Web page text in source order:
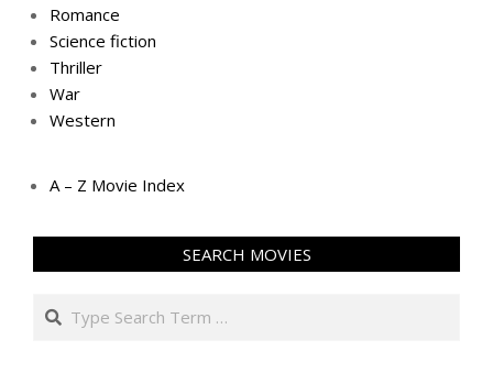
Romance
Science fiction
Thriller
War
Western
A – Z Movie Index
SEARCH MOVIES
Search